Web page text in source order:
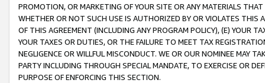
PROMOTION, OR MARKETING OF YOUR SITE OR ANY MATERIALS
WHETHER OR NOT SUCH USE IS AUTHORIZED BY OR VIOLATES THIS
OF THIS AGREEMENT (INCLUDING ANY PROGRAM POLICY), (E) YOUR
YOUR TAXES OR DUTIES, OR THE FAILURE TO MEET TAX
NEGLIGENCE OR WILLFUL MISCONDUCT. WE OR OUR NOMINEE MAY
PARTY INCLUDING THROUGH SPECIAL MANDATE, TO EXERCISE OR
PURPOSE OF ENFORCING THIS SECTION.